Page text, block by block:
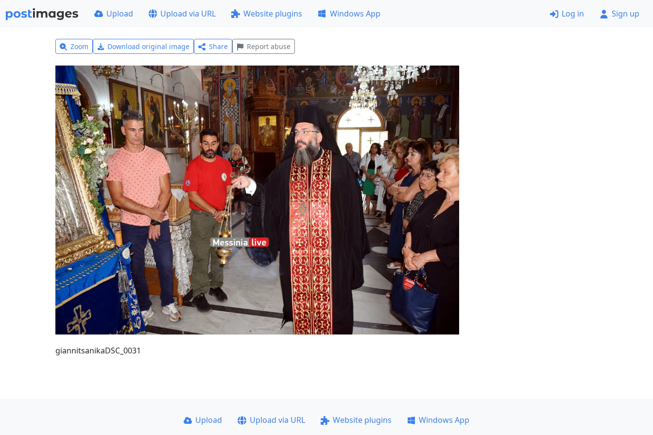
Upload Upload via URL Website plugins Windows App Log in Sign up
Zoom Download original image Share Report abuse
giannitsanikaDSC_0031
Upload Upload via URL Website plugins
Windows App